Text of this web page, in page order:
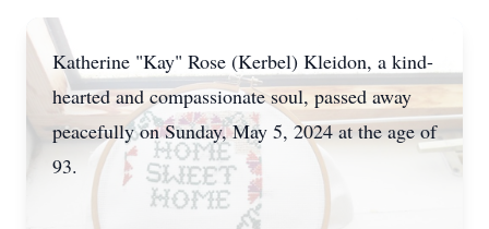
Katherine "Kay" Rose (Kerbel) Kleidon, a kind-
hearted and compassionate soul, passed away
peacefully on Sunday, May 5, 2024 at the age of
93.